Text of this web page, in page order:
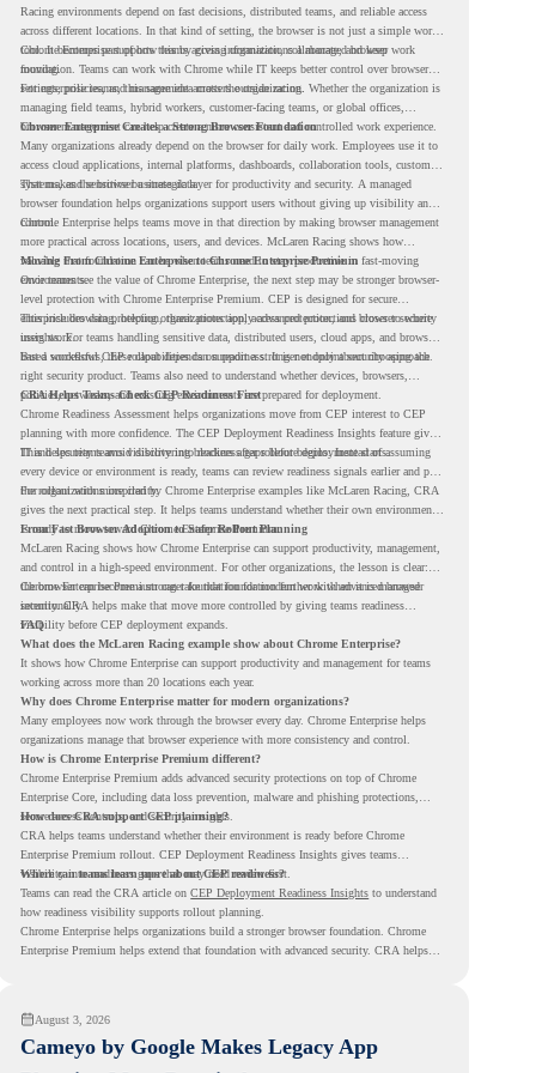
Racing environments depend on fast decisions, distributed teams, and reliable access
across different locations. In that kind of setting, the browser is not just a simple work
tool. It becomes part of how teams access information, collaborate, and keep work
moving.
Chrome Enterprise supports this by giving organizations a managed browser
foundation. Teams can work with Chrome while IT keeps better control over browser
settings, policies, and management across the organization.
For enterprise teams, this same idea matters outside racing. Whether the organization is
managing field teams, hybrid workers, customer-facing teams, or global offices,
browser management can help create a more consistent and controlled work experience.
Chrome Enterprise Creates a Strong Browser Foundation
Many organizations already depend on the browser for daily work. Employees use it to
access cloud applications, internal platforms, dashboards, collaboration tools, customer
systems, and sensitive business data.
That makes the browser a strategic layer for productivity and security. A managed
browser foundation helps organizations support users without giving up visibility and
control.
Chrome Enterprise helps teams move in that direction by making browser management
more practical across locations, users, and devices. McLaren Racing shows how
valuable that foundation can be when teams need to stay productive in fast-moving
environments.
Moving From Chrome Enterprise to Chrome Enterprise Premium
Once teams see the value of Chrome Enterprise, the next step may be stronger browser-
level protection with Chrome Enterprise Premium. CEP is designed for secure
enterprise browsing, helping organizations apply advanced protections closer to where
users work.
This includes data protection, threat protection, access protection, and browser security
insights. For teams handling sensitive data, distributed users, cloud apps, and browser-
based workflows, these capabilities can support a stronger endpoint security approach.
But a successful CEP rollout depends on readiness. It is not only about choosing the
right security product. Teams also need to understand whether devices, browsers,
policies, networks, and existing environments are prepared for deployment.
CRA Helps Teams Check CEP Readiness First
Chrome Readiness Assessment helps organizations move from CEP interest to CEP
planning with more confidence. The CEP Deployment Readiness Insights feature gives
IT and security teams visibility into readiness gaps before deployment starts.
This helps teams avoid discovering blockers after rollout begins. Instead of assuming
every device or environment is ready, teams can review readiness signals earlier and plan
the rollout with more clarity.
For organizations inspired by Chrome Enterprise examples like McLaren Racing, CRA
gives the next practical step. It helps teams understand whether their own environment
is ready to move toward Chrome Enterprise Premium.
From Fast Browser Adoption to Safer Rollout Planning
McLaren Racing shows how Chrome Enterprise can support productivity, management,
and control in a high-speed environment. For other organizations, the lesson is clear:
the browser can become a stronger foundation for modern work when it is managed
intentionally.
Chrome Enterprise Premium can take that foundation further with advanced browser
security. CRA helps make that move more controlled by giving teams readiness
visibility before CEP deployment expands.
FAQ
What does the McLaren Racing example show about Chrome Enterprise?
It shows how Chrome Enterprise can support productivity and management for teams
working across more than 20 locations each year.
Why does Chrome Enterprise matter for modern organizations?
Many employees now work through the browser every day. Chrome Enterprise helps
organizations manage that browser experience with more consistency and control.
How is Chrome Enterprise Premium different?
Chrome Enterprise Premium adds advanced security protections on top of Chrome
Enterprise Core, including data loss prevention, malware and phishing protections,
secure access controls, and security insights.
How does CRA support CEP planning?
CRA helps teams understand whether their environment is ready before Chrome
Enterprise Premium rollout. CEP Deployment Readiness Insights gives teams
visibility into readiness gaps that may need review first.
Where can teams learn more about CEP readiness?
Teams can read the CRA article on CEP Deployment Readiness Insights to understand
how readiness visibility supports rollout planning.
Chrome Enterprise helps organizations build a stronger browser foundation. Chrome
Enterprise Premium helps extend that foundation with advanced security. CRA helps
August 3, 2026
Cameyo by Google Makes Legacy App